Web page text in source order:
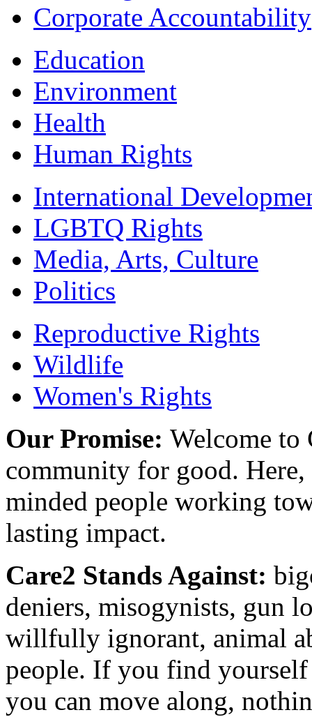
Corporate Accountability
Education
Environment
Health
Human Rights
International
LGBTQ Rights
Media, Arts, Culture
Politics
Reproductive Rights
Wildlife
Women's Rights
Our Promise: Welcome to
community for good.
minded people working
lasting impact.
Care2 Stands Against:
deniers, misogynists, gun
willfully ignorant, animal
people. If you find
you can move along,